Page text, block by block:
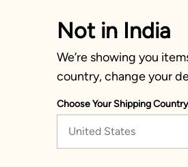
Not in India
We’re showing you
country, change your
Choose Your Shipping
United States